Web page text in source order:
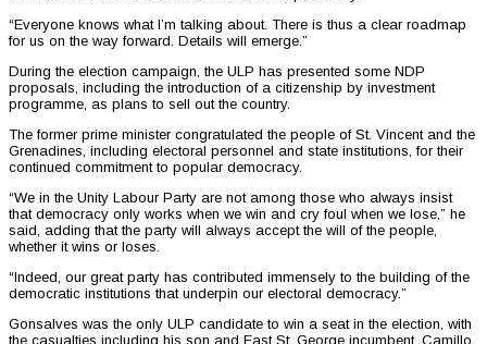
“Everyone knows what I’m talking about. There is thus a clear roadmap
for us on the way forward. Details will emerge.”
During the election campaign, the ULP has presented some NDP
proposals, including the introduction of a citizenship by investment
programme, as plans to sell out the country.
The former prime minister congratulated the people of St. Vincent and the
Grenadines, including electoral personnel and state institutions, for their
continued commitment to popular democracy.
“We in the Unity Labour Party are not among those who always insist
that democracy only works when we win and cry foul when we lose,” he
said, adding that the party will always accept the will of the people,
whether it wins or loses.
“Indeed, our great party has contributed immensely to the building of the
democratic institutions that underpin our electoral democracy.”
Gonsalves was the only ULP candidate to win a seat in the election, with
the casualties including his son and East St. George incumbent, Camillo